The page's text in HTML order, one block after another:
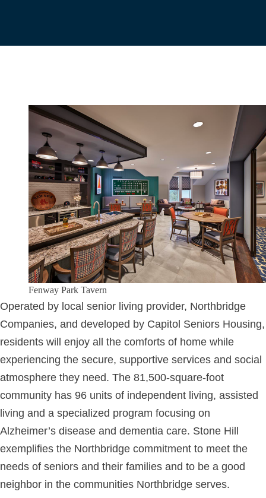
Fenway Park Tavern
Operated by local senior living provider, Northbridge
Companies, and developed by Capitol Seniors Housing,
residents will enjoy all the comforts of home while
experiencing the secure, supportive services and social
atmosphere they need. The 81,500-square-foot
community has 96 units of independent living, assisted
living and a specialized program focusing on
Alzheimer’s disease and dementia care. Stone Hill
exemplifies the Northbridge commitment to meet the
needs of seniors and their families and to be a good
neighbor in the communities Northbridge serves.